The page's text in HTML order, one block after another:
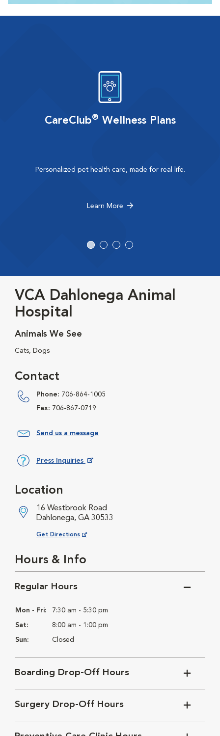
CareClub® Wellness Plans
Personalized pet health care, made for real life.
Learn More
VCA Dahlonega Animal
Hospital
Animals We See
Cats, Dogs
Contact
Phone: 706-864-1005
Fax: 706-867-0719
Send us a message
Press Inquiries
Location
16 Westbrook Road
Dahlonega, GA 30533
Get Directions
Opens in New Window
Hours & Info
Regular Hours
Mon - Fri: 7:30 am - 5:30 pm
Sat: 8:00 am - 1:00 pm
Sun: Closed
Boarding Drop-Off Hours
Surgery Drop-Off Hours